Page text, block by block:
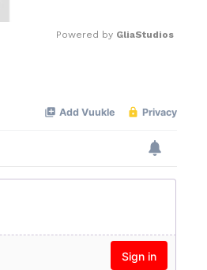
Powered by GliaStudios